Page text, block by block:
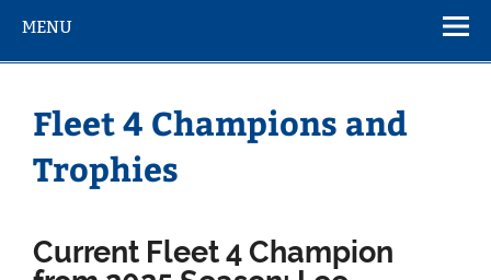
MENU
Fleet 4 Champions and
Trophies
Current Fleet 4 Champion